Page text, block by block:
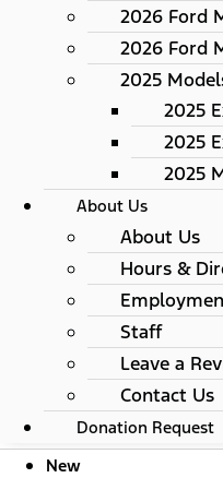
2026 Ford
2026 Ford
2025
2025
2025
2025
About Us
About Us
Hours &
Staff
Leave a
Contact Us
Donation Request
New